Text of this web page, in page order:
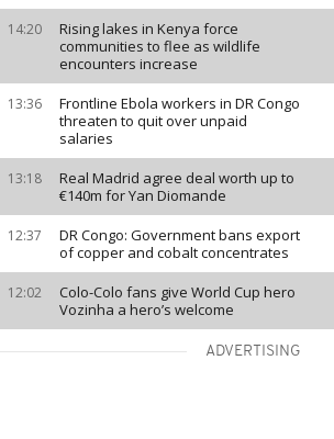
14:20
Rising lakes in Kenya force
communities to flee as wildlife
encounters increase
13:36
Frontline Ebola workers in DR Congo
threaten to quit over unpaid
salaries
13:18
Real Madrid agree deal worth up to
€140m for Yan Diomande
12:37
DR Congo: Government bans export
of copper and cobalt concentrates
12:02
Colo-Colo fans give World Cup hero
Vozinha a hero’s welcome
ADVERTISING